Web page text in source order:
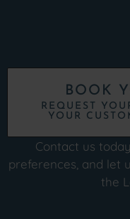
BOOK
REQUEST
YOUR
Contact us
preferences, and let
the